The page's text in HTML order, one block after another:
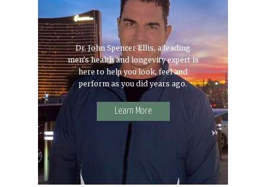
Dr. John Spencer Ellis, a leading
men's health and longevity expert is
here to help you look, feel and
perform as you did years ago.
Learn More